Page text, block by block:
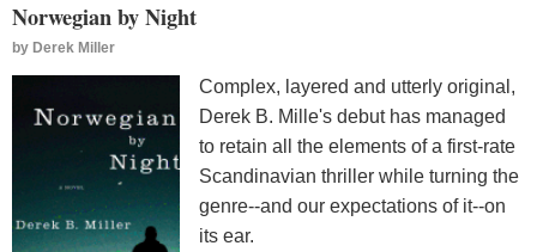
Norwegian by Night
by Derek Miller
Complex, layered and utterly original,
Derek B. Mille's debut has managed
to retain all the elements of a first-rate
Scandinavian thriller while turning the
genre--and our expectations of it--on
its ear.